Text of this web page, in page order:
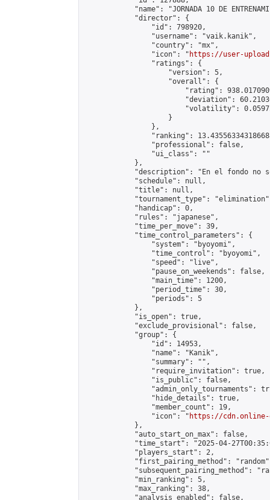
"name": "JORNADA 10 DE
            "director": {
                "id": 798920,
                "username": "vaik.kanik",
                "country": "mx",
                "icon": "
https://user-
                "ratings": {
                    "version": 5,
                    "overall": {
"rating":
"deviation":
"volatility":
                    }
                },
"ranking":
                "professional": false,
                "ui_class": ""
            },
"description": "En el fondo no
            "schedule": null,
            "title": null,
"tournament_type":
            "handicap": 0,
            "rules": "japanese",
            "time_per_move": 39,
            "time_control_parameters": {
                "system": "byoyomi",
                "time_control": "byoyomi",
                "speed": "live",
                "pause_on_weekends": false,
                "main_time": 1200,
                "period_time": 30,
                "periods": 5
            },
            "is_open": true,
            "exclude_provisional": false,
            "group": {
                "id": 14953,
                "name": "Kanik",
                "summary": "",
                "require_invitation": true,
                "is_public": false,
"admin_only_tournaments":
                "hide_details": true,
                "member_count": 19,
                "icon": "
https://cdn.online-
            },
            "auto_start_on_max": false,
"time_start": "2025-04-
            "players_start": 2,
"first_pairing_method":
"subsequent_pairing_method":
            "min_ranking": 5,
            "max_ranking": 38,
            "analysis_enabled": false,